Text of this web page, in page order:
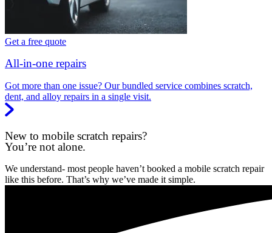
Get a free quote
All-in-one repairs
Got more than one issue? Our bundled service combines scratch,
dent, and alloy repairs in a single visit.
New to mobile scratch repairs?
You’re not alone.
We understand- most people haven’t booked a mobile scratch repair
like this before. That’s why we’ve made it simple.